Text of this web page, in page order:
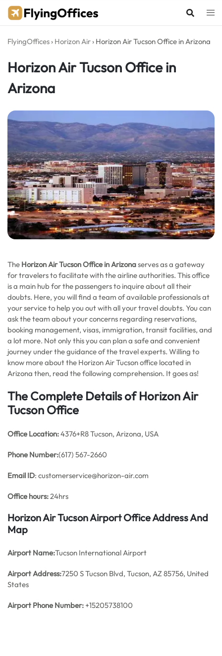
Skip
FlyingOffices › Horizon Air › Horizon Air Tucson Office in Arizona
Horizon Air Tucson Office in
Arizona
The Horizon Air Tucson Office in Arizonaserves as a gateway
for travelers to facilitate with the airline authorities. This office
is a main hub for the passengers to inquire about all their
doubts. Here, you will find a team of available professionals at
your service to help you out with all your travel doubts. You can
ask the team about your concerns regarding reservations,
booking management, visas, immigration, transit facilities, and
a lot more. Not only this you can plan a safe and convenient
journey under the guidance of the travel experts. Willing to
know more about the Horizon Air Tucson office located in
Arizona then, read the following comprehension. It goes as!
The Complete Details of Horizon Air
Tucson Office
Office Location:4376+R8 Tucson, Arizona, USA
Phone Number:(617) 567-2660
Email ID: customerservice@horizon-air.com
Office hours:24hrs
Horizon Air Tucson Airport Office Address And
Map
Airport Name:Tucson International Airport
Airport Address:7250 S Tucson Blvd, Tucson, AZ 85756, United
States
Airport Phone Number: +15205738100